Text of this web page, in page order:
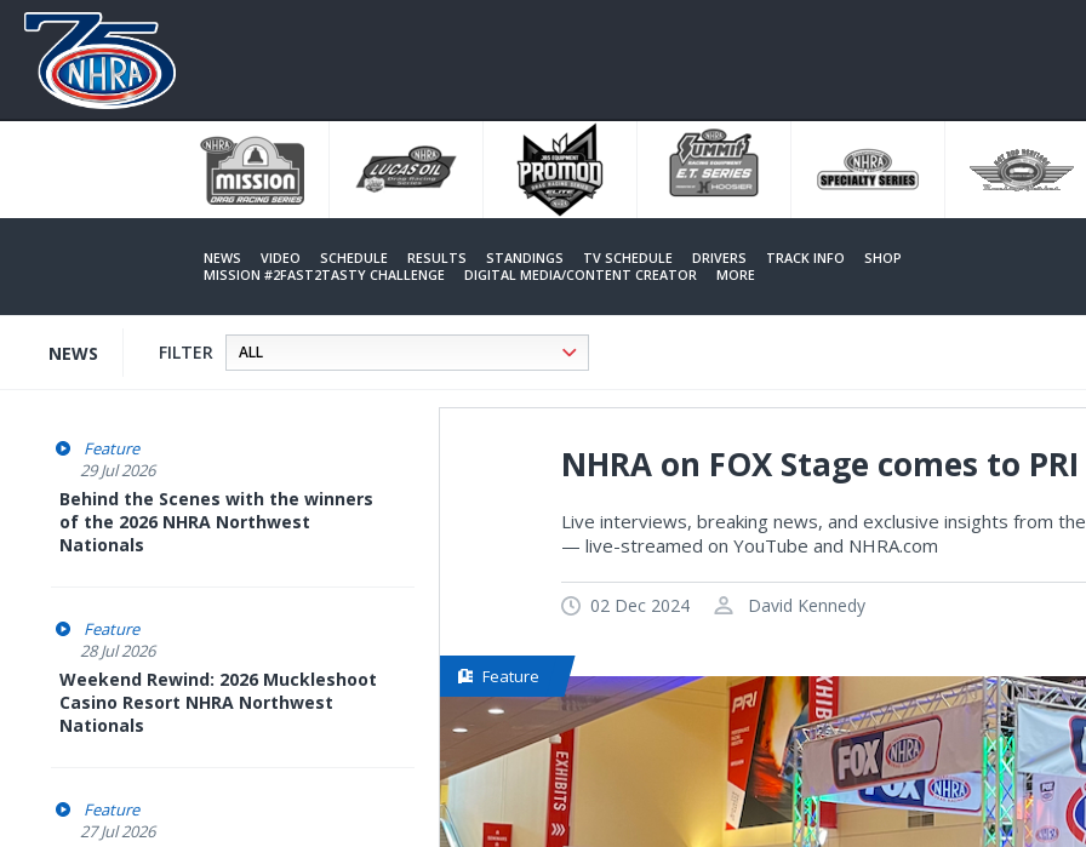
NEWS VIDEO SCHEDULE RESULTS STANDINGS TV SCHEDULE DRIVERS TRACK INFO
SHOP
MISSION #2FAST2TASTY CHALLENGE
DIGITAL MEDIA/CONTENT CREATOR MORE
NEWS FILTER
Feature
29 Jul 2026
Behind the Scenes with the winners
of the 2026 NHRA Northwest
Nationals
Feature
28 Jul 2026
Weekend Rewind: 2026 Muckleshoot
Casino Resort NHRA Northwest
Nationals
Feature
27 Jul 2026
NHRA on FOX Stage comes to
Live interviews, breaking news, and exclusive insights from
— live-streamed on YouTube and NHRA.com
02 Dec 2024 David Kennedy
Feature